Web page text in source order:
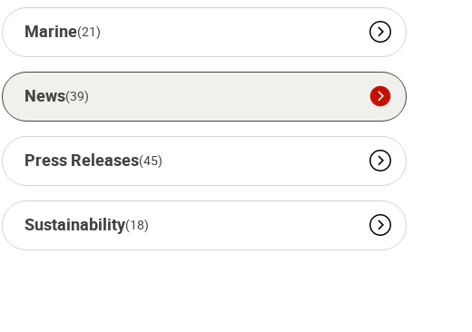
Marine(21)
News(39)
Press Releases(45)
Sustainability(18)